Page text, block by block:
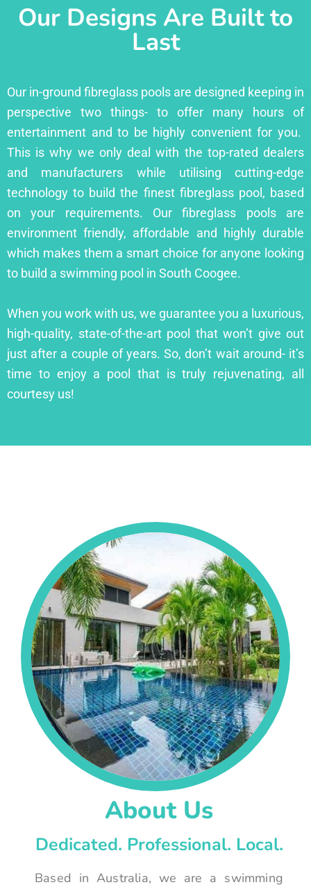
Our Designs Are Built to
Last
Our in-ground fibreglass pools are designed keeping in
perspective two things- to offer many hours of
entertainment and to be highly convenient for you.
This is why we only deal with the top-rated dealers
and manufacturers while utilising cutting-edge
technology to build the finest fibreglass pool, based
on your requirements. Our fibreglass pools are
environment friendly, affordable and highly durable
which makes them a smart choice for anyone looking
to build a swimming pool in South Coogee.
When you work with us, we guarantee you a luxurious,
high-quality, state-of-the-art pool that won’t give out
just after a couple of years. So, don’t wait around- it’s
time to enjoy a pool that is truly rejuvenating, all
courtesy us!
About Us
Dedicated. Professional. Local.
Based in Australia, we are a swimming